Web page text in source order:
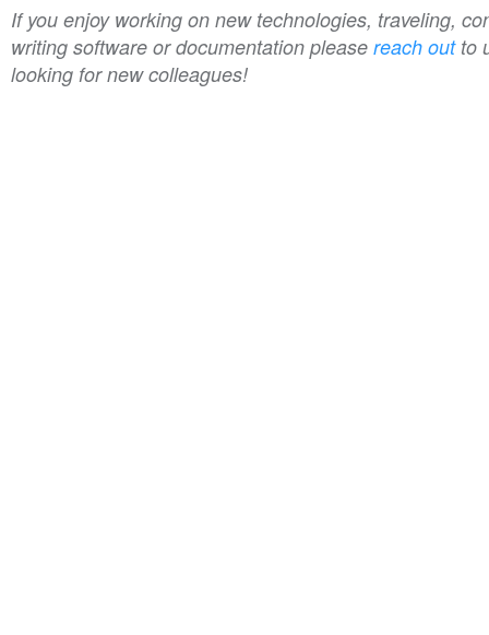
If you enjoy working on new technologies, traveling,
writing software or documentation please reach outto
looking for new colleagues!